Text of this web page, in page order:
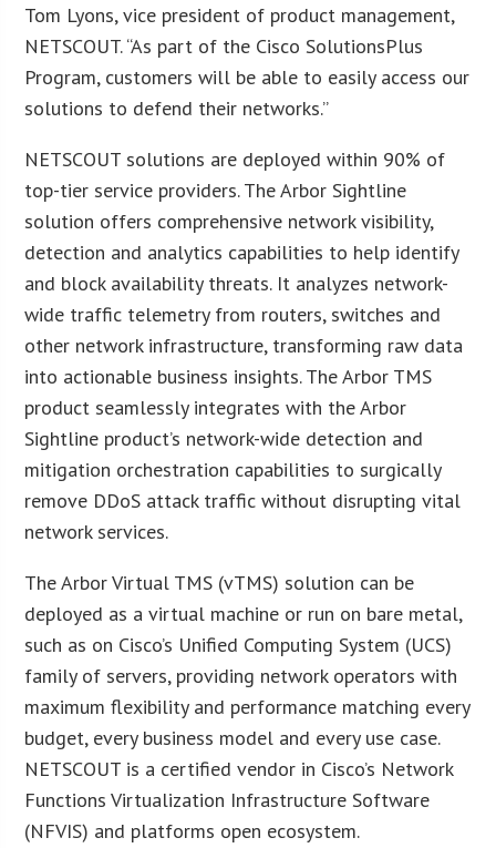
Tom Lyons, vice president of product management,
NETSCOUT. “As part of the Cisco SolutionsPlus
Program, customers will be able to easily access our
solutions to defend their networks.”
NETSCOUT solutions are deployed within 90% of
top-tier service providers. The Arbor Sightline
solution offers comprehensive network visibility,
detection and analytics capabilities to help identify
and block availability threats. It analyzes network-
wide traffic telemetry from routers, switches and
other network infrastructure, transforming raw data
into actionable business insights. The Arbor TMS
product seamlessly integrates with the Arbor
Sightline product’s network-wide detection and
mitigation orchestration capabilities to surgically
remove DDoS attack traffic without disrupting vital
network services.
The Arbor Virtual TMS (vTMS) solution can be
deployed as a virtual machine or run on bare metal,
such as on Cisco’s Unified Computing System (UCS)
family of servers, providing network operators with
maximum flexibility and performance matching every
budget, every business model and every use case.
NETSCOUT is a certified vendor in Cisco’s Network
Functions Virtualization Infrastructure Software
(NFVIS) and platforms open ecosystem.